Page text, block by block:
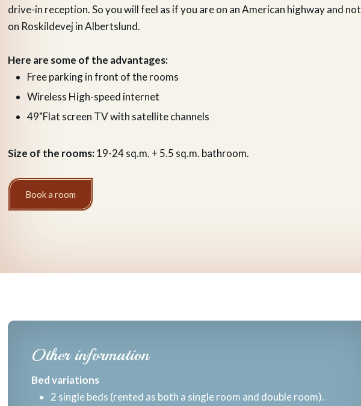
drive-in reception. So you will feel as if you are on an American highway and not
on Roskildevej in Albertslund.
Here are some of the advantages:
Free parking in front of the rooms
Wireless High-speed internet
49"Flat screen TV with satellite channels
Size of the rooms:19-24 sq.m. + 5.5 sq.m. bathroom.
Book a room
Other information
Bed variations​
2 single beds (rented as both a single room and double room).